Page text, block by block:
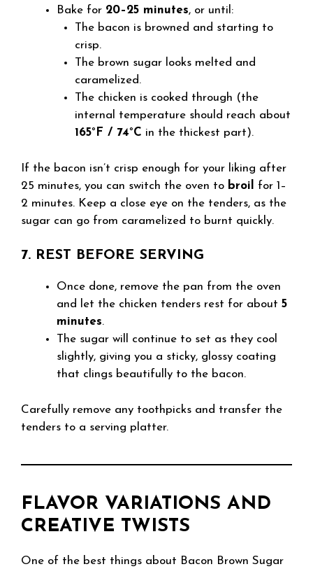
Bake for 20–25 minutes, or until:
The bacon is browned and starting to
crisp.
The brown sugar looks melted and
caramelized.
The chicken is cooked through (the
internal temperature should reach about
165°F / 74°C in the thickest part).
If the bacon isn’t crisp enough for your liking after
25 minutes, you can switch the oven to broil
for 1–
2 minutes. Keep a close eye on the tenders, as the
sugar can go from caramelized to burnt quickly.
7. REST BEFORE SERVING
Once done, remove the pan from the oven
and let the chicken tenders rest for about 5
minutes.
The sugar will continue to set as they cool
slightly, giving you a sticky, glossy coating
that clings beautifully to the bacon.
Carefully remove any toothpicks and transfer the
tenders to a serving platter.
FLAVOR VARIATIONS AND
CREATIVE TWISTS
One of the best things about Bacon Brown Sugar